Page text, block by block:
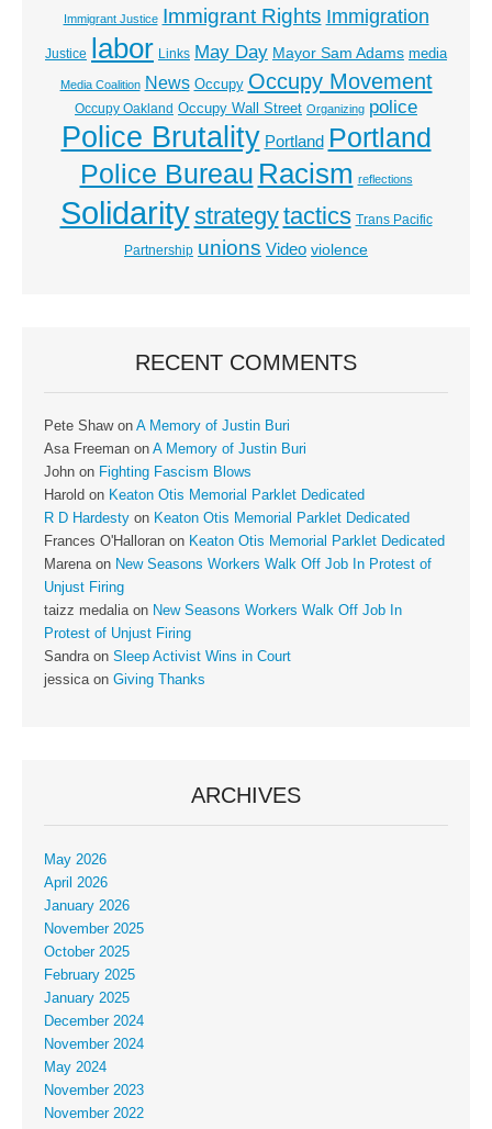
Immigrant Justice Immigrant Rights Immigration
Justice labor Links May Day Mayor Sam Adams media
Media Coalition News Occupy Occupy Movement
Occupy Oakland Occupy Wall Street Organizing police
Police Brutality Portland Portland
Police Bureau Racism reflections
Solidaritystrategytactics Trans Pacific
Partnership unions Video violence
RECENT COMMENTS
Pete Shawon A Memory of Justin Buri
Asa Freeman on A Memory of Justin Buri
John on Fighting Fascism Blows
Harold on Keaton Otis Memorial Parklet Dedicated
R D Hardesty on Keaton Otis Memorial Parklet Dedicated
Frances O'Halloran on Keaton Otis Memorial Parklet Dedicated
Marenaon New Seasons Workers Walk Off Job In Protest of
Unjust Firing
taizz medaliaon New Seasons Workers Walk Off Job In
Protest of Unjust Firing
Sandraon Sleep Activist Wins in Court
jessicaon Giving Thanks
ARCHIVES
May 2026
April 2026
January 2026
November 2025
October 2025
February 2025
January 2025
December 2024
November 2024
May 2024
November 2023
November 2022